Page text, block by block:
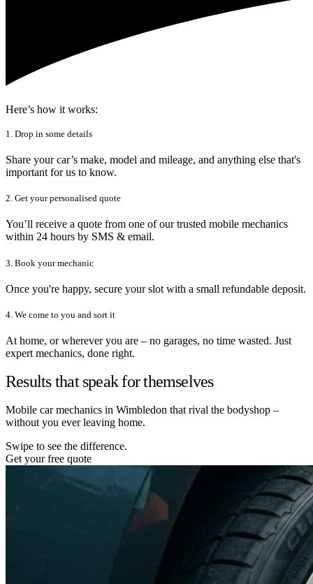
Here’s how it works:
1. Drop in some details
Share your car’s make, model and mileage, and anything else that's
important for us to know.
2. Get your personalised quote
You’ll receive a quote from one of our trusted mobile mechanics
within 24 hours by SMS & email.
3. Book your mechanic
Once you're happy, secure your slot with a small refundable deposit.
4. We come to you and sort it
At home, or wherever you are – no garages, no time wasted. Just
expert mechanics, done right.
Results that speak for themselves
Mobile car mechanics in Wimbledon that rival the bodyshop –
without you ever leaving home.
Swipe to see the difference.
Get your free quote